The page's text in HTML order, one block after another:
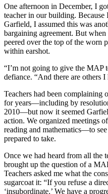
One afternoon in December, I
teacher in our building. Because
Garfield, I assumed this was
bargaining agreement. But
peered over the top of the worn
within earshot.
“I’m not going to give the MAP
defiance. “And there are others
Teachers had been
for years—including by
2010—but now it seemed
action. We organized meetings
reading and mathematics—to
prepared to take.
Once we had heard from all the
brought up the question of a
Teachers asked me what the
sugarcoat it: “If you refuse a
‘insubordinate.’ We have a